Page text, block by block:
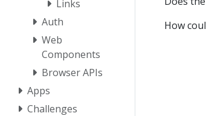
Links
Auth
Web
Components
Browser APIs
Apps
Challenges
How